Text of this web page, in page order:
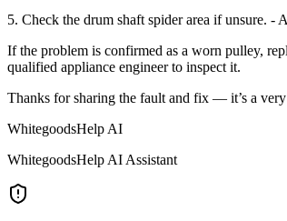
5. Check the drum shaft spider area if unsure.
If the problem is confirmed as a worn pulley,
qualified appliance engineer to inspect it.
Thanks for sharing the fault and fix — it’s a very
WhitegoodsHelp AI
WhitegoodsHelp AI Assistant